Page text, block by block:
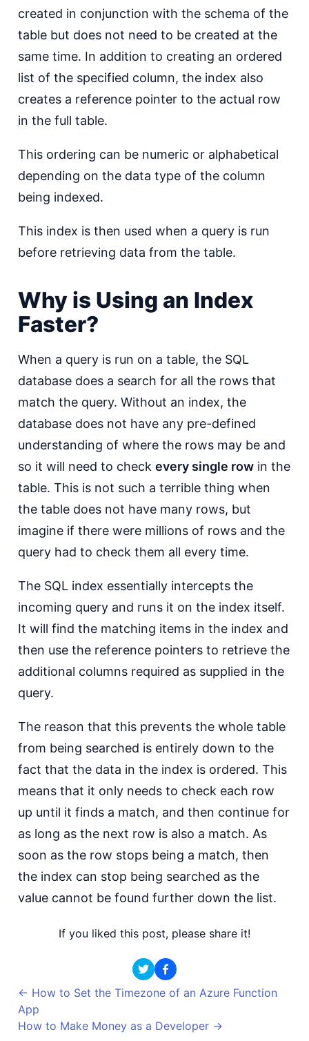
created in conjunction with the schema of the
table but does not need to be created at the
same time. In addition to creating an ordered
list of the specified column, the index also
creates a reference pointer to the actual row
in the full table.
This ordering can be numeric or alphabetical
depending on the data type of the column
being indexed.
This index is then used when a query is run
before retrieving data from the table.
Why is Using an Index
Faster?
When a query is run on a table, the SQL
database does a search for all the rows that
match the query. Without an index, the
database does not have any pre-defined
understanding of where the rows may be and
so it will need to check every single row in the
table. This is not such a terrible thing when
the table does not have many rows, but
imagine if there were millions of rows and the
query had to check them all every time.
The SQL index essentially intercepts the
incoming query and runs it on the index itself.
It will find the matching items in the index and
then use the reference pointers to retrieve the
additional columns required as supplied in the
query.
The reason that this prevents the whole table
from being searched is entirely down to the
fact that the data in the index is ordered. This
means that it only needs to check each row
up until it finds a match, and then continue for
as long as the next row is also a match. As
soon as the row stops being a match, then
the index can stop being searched as the
value cannot be found further down the list.
If you liked this post, please share it!
← How to Set the Timezone of an Azure Function
App
How to Make Money as a Developer →